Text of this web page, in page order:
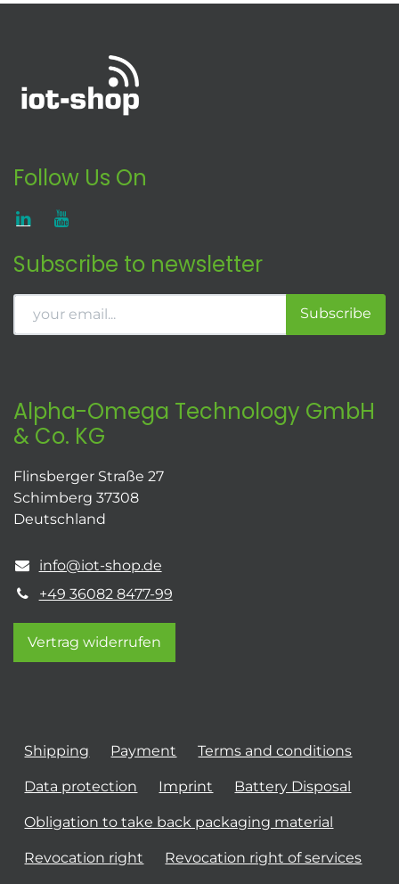
Follow Us On
Subscribe to newsletter
Subscribe
Alpha-Omega Technology GmbH
& Co. KG
Flinsberger Straße 27
Schimberg 37308
Deutschland
info@iot-shop.de
+49 36082 8477-99
Vertrag widerrufen
Shipping Payment Terms and conditions
Data protection Imprint Battery Disposal
Obligation to take back packaging material
Revocation right Revocation right of services